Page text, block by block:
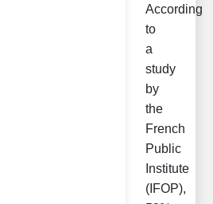
According
to
a
study
by
the
French
Public
Institute
(IFOP),